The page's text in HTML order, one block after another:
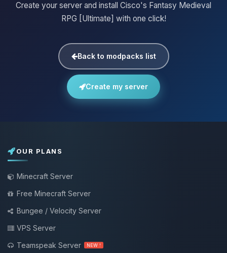
Create your server and install Cisco's Fantasy Medieval
RPG [Ultimate] with one click!
Back to modpacks list
Create my server
OUR PLANS
Minecraft Server
Free Minecraft Server
Bungee / Velocity Server
VPS Server
Teamspeak Server
NEW !